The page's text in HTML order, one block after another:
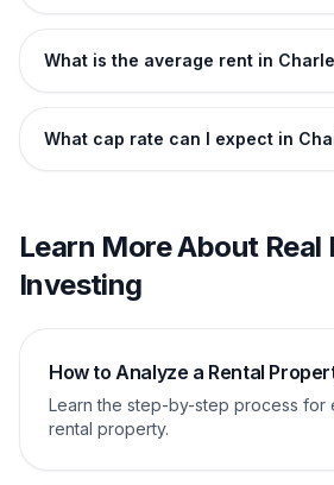
What is the average rent in
What cap rate can I expect in
Learn More About Real
Investing
How to Analyze a Rental
Learn the step-by-step process for
rental property.